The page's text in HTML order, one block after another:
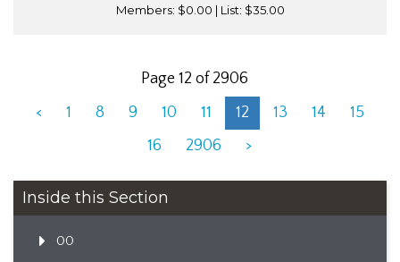
Members: $0.00 | List: $35.00
Page 12 of 2906
<
1 8 9 10 11 12 13 14
15
16
2906 >
Inside this Section
00